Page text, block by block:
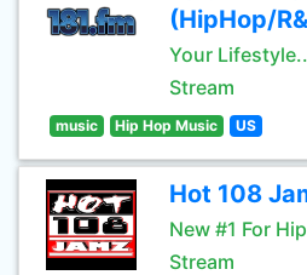
(HipHop/
Your
Stream
music Hip Hop Music US
Hot 108
New #1 For
Stream